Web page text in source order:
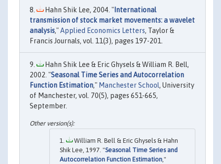
Hahn Shik Lee, 2004. " International
transmission of stock market movements: a wavelet
analysis,"Applied Economics Letters, Taylor &
Francis Journals, vol. 11(3), pages 197-201.
Hahn Shik Lee & Eric Ghysels & William R. Bell,
2002. "Seasonal Time Series and Autocorrelation
Function Estimation," Manchester School, University
of Manchester, vol. 70(5), pages 651-665,
September.
William R. Bell & Eric Ghysels & Hahn
Shik Lee, 1997. "Seasonal Time Series and
Autocorrelation Function Estimation,"